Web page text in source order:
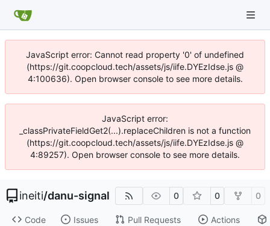
JavaScript error: Cannot read property '0' of undefined
(https://git.coopcloud.tech/assets/js/iife.DYEzIdse.js @
4:100636). Open browser console to see more details.
JavaScript error:
_classPrivateFieldGet2(...).replaceChildren is not a function
(https://git.coopcloud.tech/assets/js/iife.DYEzIdse.js @
4:89257). Open browser console to see more details.
ineiti/danu-signal 0 0 0
Code Issues Pull Requests Actions